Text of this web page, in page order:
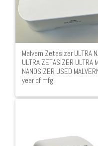
Malvern Zetasizer ULTRA
ULTRA ZETASIZER ULTRA
NANOSIZER USED
year of mfg